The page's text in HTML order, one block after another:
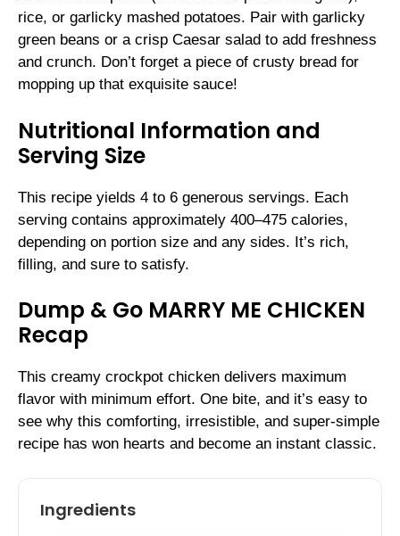
rice, or garlicky mashed potatoes. Pair with garlicky
green beans or a crisp Caesar salad to add freshness
and crunch. Don’t forget a piece of crusty bread for
mopping up that exquisite sauce!
Nutritional Information and
Serving Size
This recipe yields 4 to 6 generous servings. Each
serving contains approximately 400–475 calories,
depending on portion size and any sides. It’s rich,
filling, and sure to satisfy.
Dump & Go MARRY ME CHICKEN
Recap
This creamy crockpot chicken delivers maximum
flavor with minimum effort. One bite, and it’s easy to
see why this comforting, irresistible, and super-simple
recipe has won hearts and become an instant classic.
Ingredients